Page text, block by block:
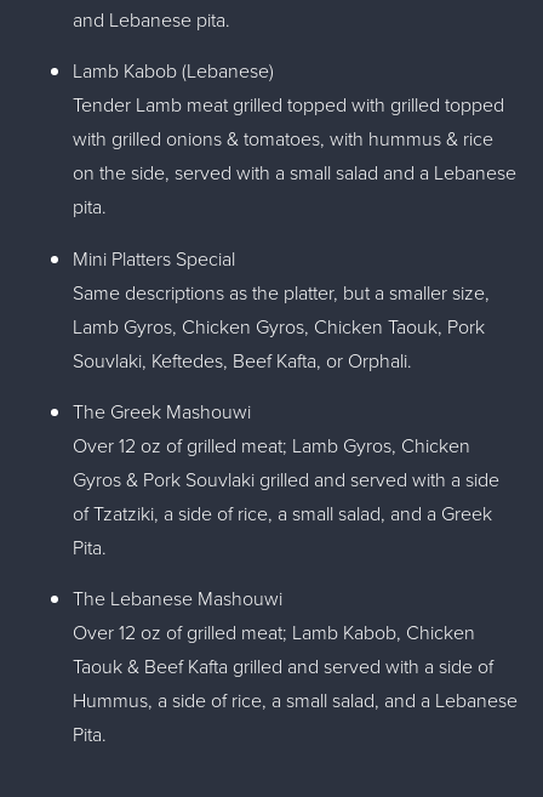
and Lebanese pita.
Lamb Kabob (Lebanese)
Tender Lamb meat grilled topped with grilled topped
with grilled onions & tomatoes, with hummus & rice
on the side, served with a small salad and a Lebanese
pita.
Mini Platters Special
Same descriptions as the platter, but a smaller size,
Lamb Gyros, Chicken Gyros, Chicken Taouk, Pork
Souvlaki, Keftedes, Beef Kafta, or Orphali.
The Greek Mashouwi
Over 12 oz of grilled meat; Lamb Gyros, Chicken
Gyros & Pork Souvlaki grilled and served with a side
of Tzatziki, a side of rice, a small salad, and a Greek
Pita.
The Lebanese Mashouwi
Over 12 oz of grilled meat; Lamb Kabob, Chicken
Taouk & Beef Kafta grilled and served with a side of
Hummus, a side of rice, a small salad, and a Lebanese
Pita.